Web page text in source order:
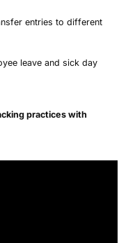
entries to different
leave and sick day
practices with